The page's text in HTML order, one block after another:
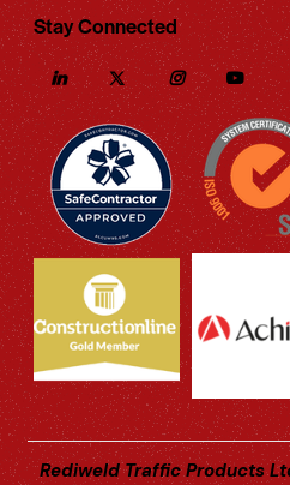
Stay Connected
Rediweld Traffic Products